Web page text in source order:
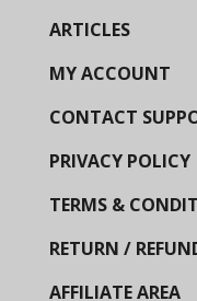
ARTICLES
MY ACCOUNT
CONTACT
PRIVACY POLICY
TERMS &
RETURN /
AFFILIATE AREA